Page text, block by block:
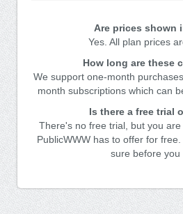
Are prices shown
Yes. All plan prices
How long are these
We support one-month
month subscriptions which can
Is there a free trial
There's no free trial, but you
PublicWWW has to offer for
sure before you